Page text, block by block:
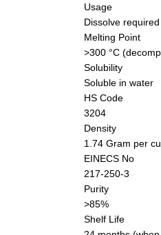
Usage
Dissolve
Melting Point
>300 °C
Solubility
Soluble in water
HS Code
3204
Density
1.74 Gram per
EINECS No
217-250-3
Purity
>85%
Shelf Life